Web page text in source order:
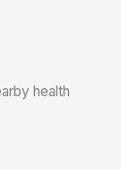
health